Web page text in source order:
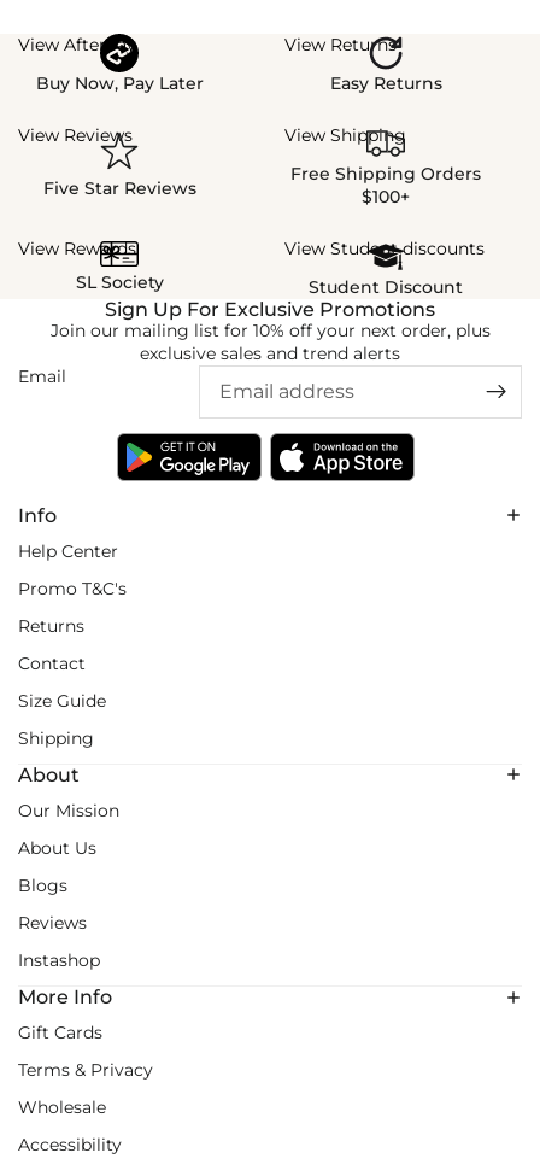
View Afterpay
Buy Now, Pay Later
View Returns
Easy Returns
View Reviews
Five Star Reviews
View Shipping
Free Shipping Orders
$100+
View Rewards
SL Society
View Student discounts
Student Discount
Info
Help Center
Promo T&C's
Returns
Contact
Size Guide
Shipping
About
Our Mission
About Us
Blogs
Reviews
Instashop
More Info
Gift Cards
Terms & Privacy
Wholesale
Accessibility
Sign Up For Exclusive Promotions
Join our mailing list for 10% off your next order, plus
exclusive sales and trend alerts
Email